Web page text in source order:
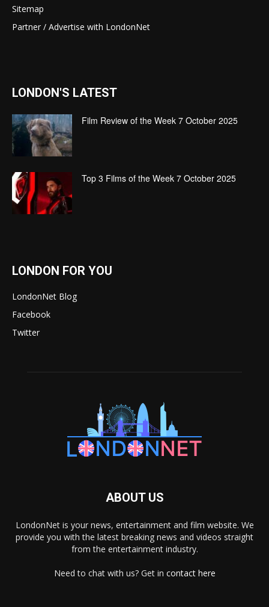
Sitemap
Partner / Advertise with LondonNet
LONDON'S LATEST
Film Review of the Week 7 October 2025
Top 3 Films of the Week 7 October 2025
LONDON FOR YOU
LondonNet Blog
Facebook
Twitter
ABOUT US
LondonNet is your news, entertainment and film website. We
provide you with the latest breaking news and videos straight
from the entertainment industry.
Need to chat with us? Get in contact here